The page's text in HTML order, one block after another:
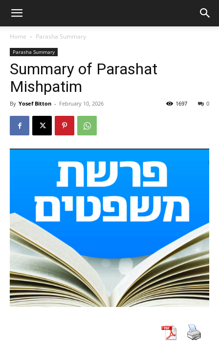
Home Parasha Summary
Parasha Summary
Summary of Parashat
Mishpatim
By Yosef Bitton - February 10, 2026 0
1697